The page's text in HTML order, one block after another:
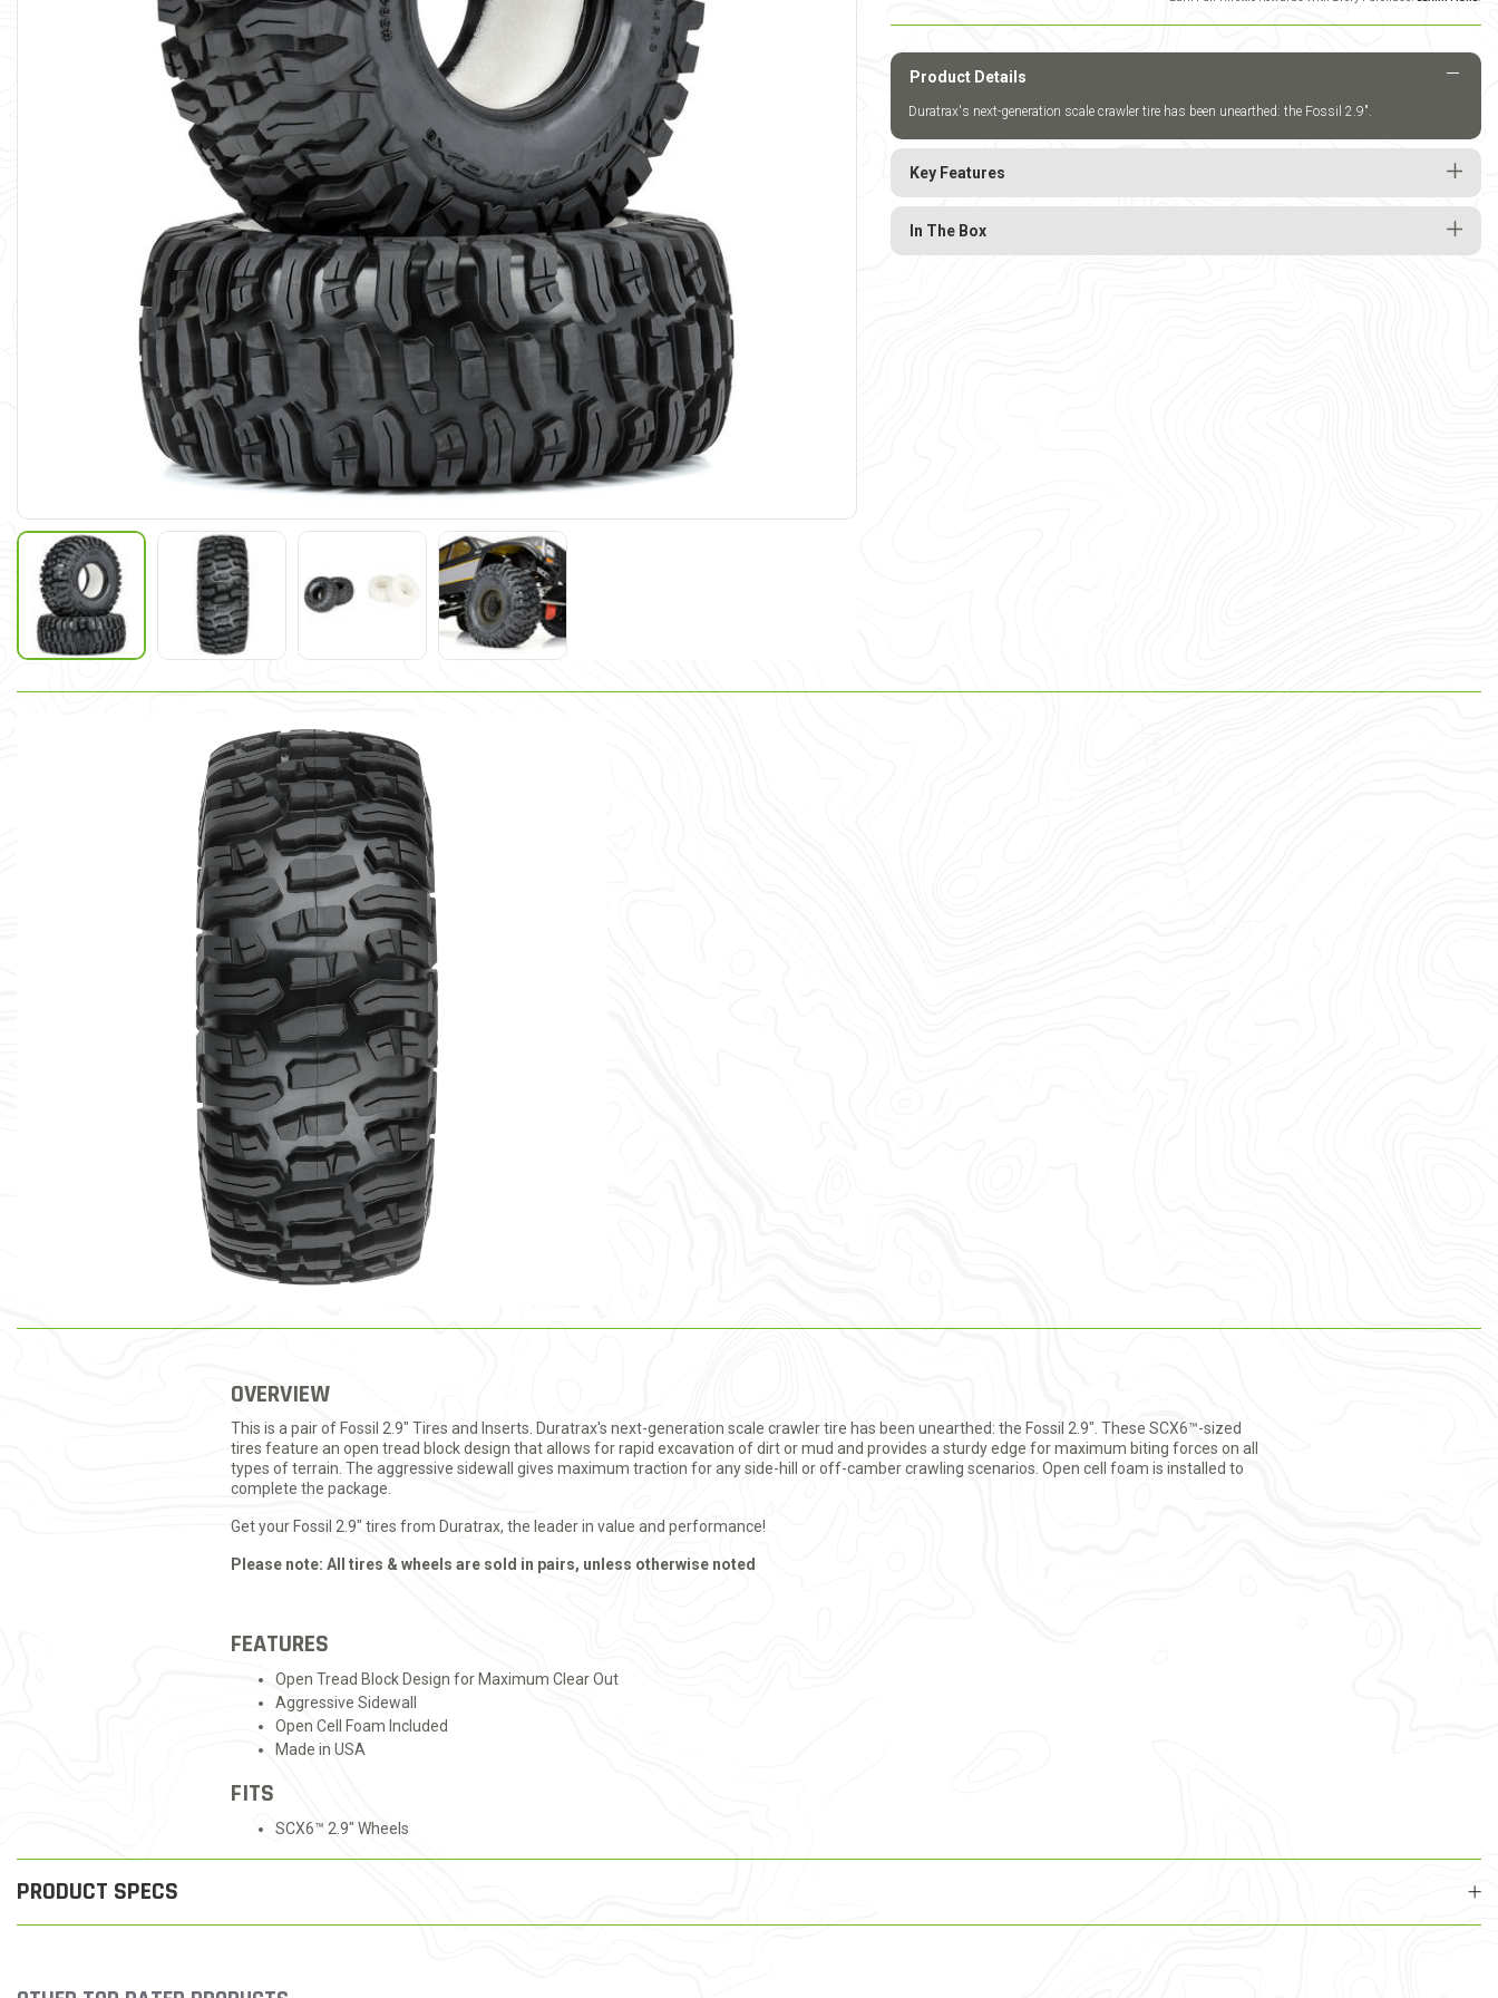
Product Details
Duratrax's next-generation scale crawler tire has been unearthed: the Fossil 2.9".
Key Features
In The Box
OVERVIEW
This is a pair of Fossil 2.9" Tires and Inserts. Duratrax's next-generation scale crawler tire has been unearthed: the Fossil 2.9". These SCX6™-sized
tires feature an open tread block design that allows for rapid excavation of dirt or mud and provides a sturdy edge for maximum biting forces on all
types of terrain. The aggressive sidewall gives maximum traction for any side-hill or off-camber crawling scenarios. Open cell foam is installed to
complete the package.
Get your Fossil 2.9" tires from Duratrax, the leader in value and performance!
Please note: All tires & wheels are sold in pairs, unless otherwise noted
FEATURES
Open Tread Block Design for Maximum Clear Out
Aggressive Sidewall
Open Cell Foam Included
Made in USA
FITS
SCX6™ 2.9" Wheels
PRODUCT SPECS